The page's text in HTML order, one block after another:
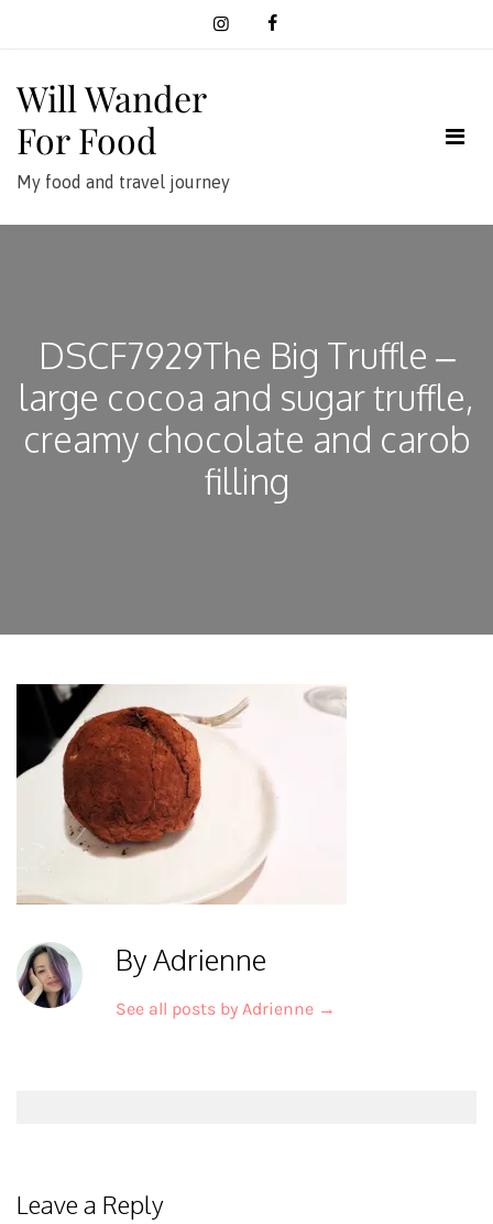
Will Wander
For Food
My food and travel journey
DSCF7929The Big Truffle –
large cocoa and sugar truffle,
creamy chocolate and carob
filling
By Adrienne
See all posts by Adrienne →
Leave a Reply